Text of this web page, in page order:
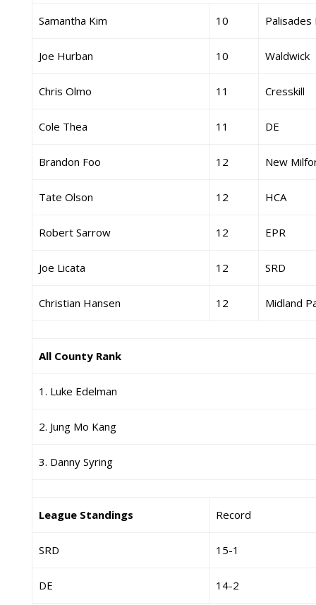
Samantha Kim 10 Palisades
Joe Hurban 10 Waldwick
Chris Olmo 11 Cresskill
Cole Thea 11 DE
Brandon Foo 12 New
Tate Olson 12 HCA
Robert Sarrow 12 EPR
Joe Licata 12 SRD
Christian Hansen 12 Midland
All County Rank
1. Luke Edelman
2. Jung Mo Kang
3. Danny Syring
League Standings Record
SRD 15-1
DE 14-2